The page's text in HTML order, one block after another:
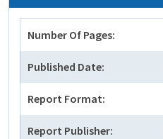
Number Of Pages:
Published Date:
Report Format:
Report Publisher: